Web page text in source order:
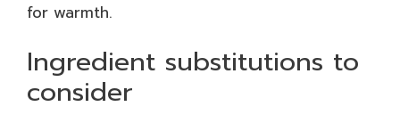
for warmth.
Ingredient substitutions to
consider